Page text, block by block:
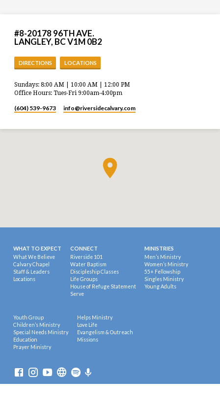
#8-20178 96TH AVE.
LANGLEY, BC V1M 0B2
DIRECTIONS LOCATIONS
Sundays: 8:00 AM | 10:00 AM | 12:00 PM
Office Hours: Tues-Fri 9:00am-4:00pm
(604) 539-9673 info​@riversidecalvary.com
WHAT TO EXPECT
What We Believe
Calvary Chapel
Staff & Leaders
Locations
CONNECT
Riverside 101
Water Baptism
Discipleship Classes
Life Groups
House of Refuge Statement
Serve
MINISTRIES
Men’s Ministry
Women’s Ministry
55+ Fellowship
Singles Ministry
Young Adults
Youth Group
Children’s Ministry
Special Needs Ministry
Education
Prayer Ministry
Helps Ministry
Love Life
Evangelism & Outreach
Missions